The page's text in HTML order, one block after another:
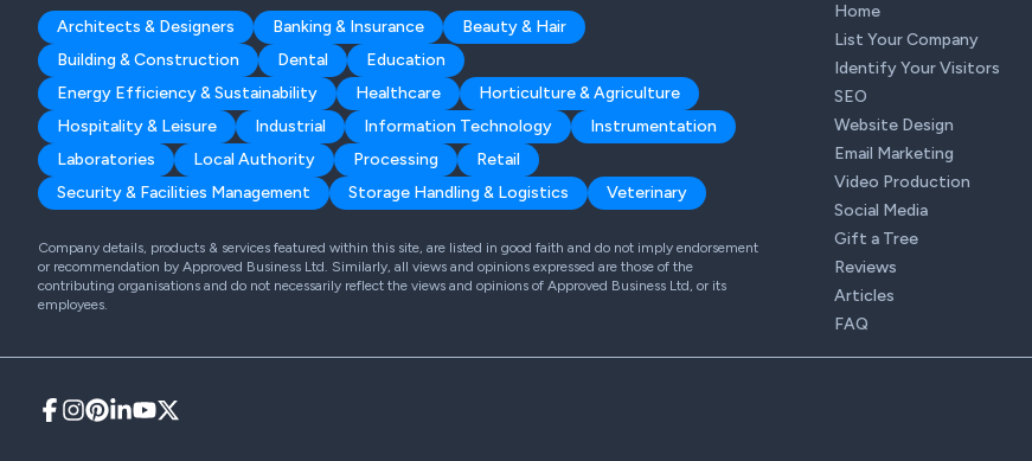
Architects & Designers Banking & Insurance
Beauty & Hair
Building & Construction
Dental
Education
Energy Efficiency & Sustainability
Healthcare
Horticulture & Agriculture
Hospitality & Leisure
Industrial Information Technology
Instrumentation
Laboratories
Local Authority Processing
Retail
Security & Facilities Management
Storage Handling & Logistics Veterinary
Company details, products & services featured within this site, are listed in good faith and do not imply endorsement
or recommendation by Approved Business Ltd. Similarly, all views and opinions expressed are those of the
contributing organisations and do not necessarily reflect the views and opinions of Approved Business Ltd, or its
employees.
Home
List Your Company
Identify Your Visitors
SEO
Website Design
Email Marketing
Video Production
Social Media
Gift a Tree
Reviews
Articles
FAQ